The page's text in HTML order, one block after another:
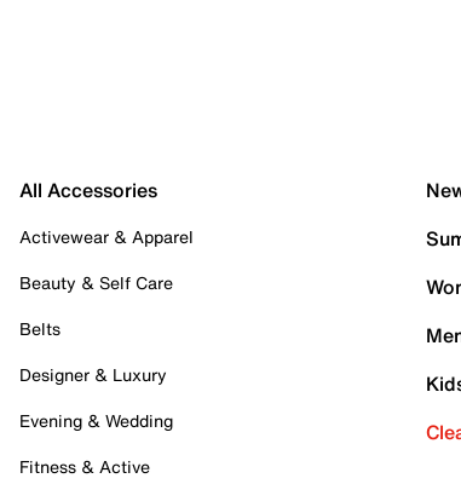
All Accessories
Activewear & Apparel
Beauty & Self Care
Belts
Designer & Luxury
Evening & Wedding
Fitness & Active